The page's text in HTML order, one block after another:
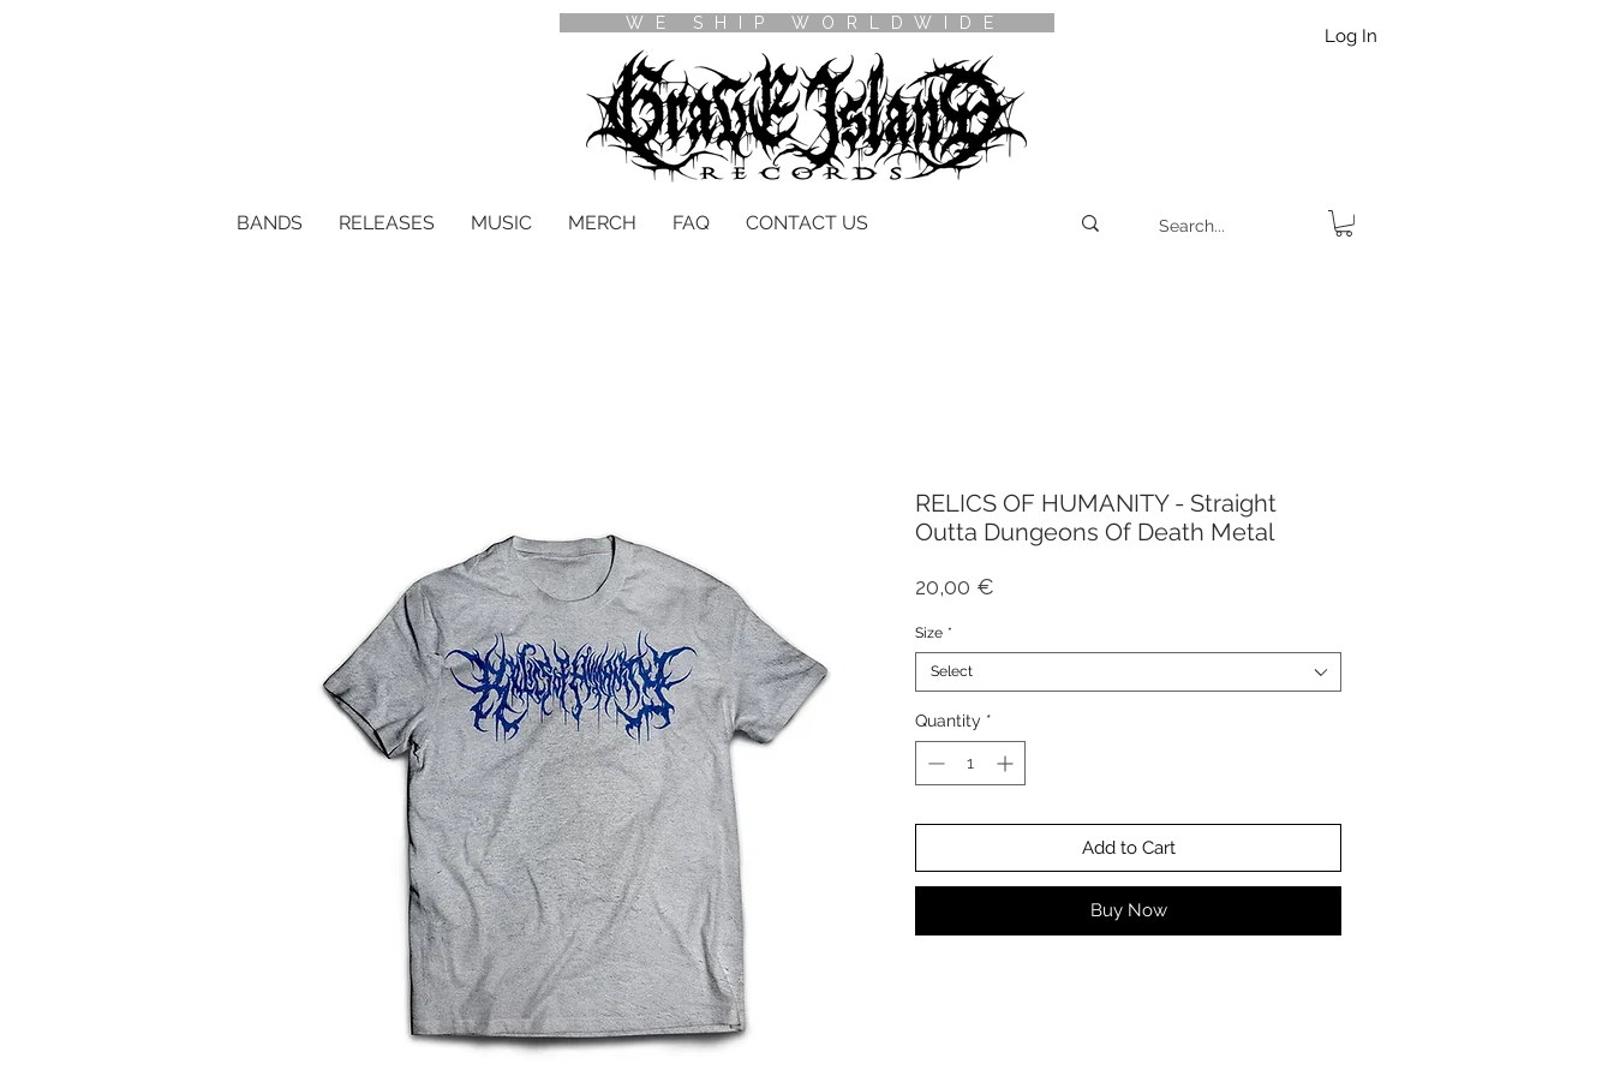
WE SHIP WORLDWIDE
Log In
BANDS RELEASES MUSIC MERCH FAQ CONTACT US
RELICS OF HUMANITY - Straight
Outta Dungeons Of Death Metal
20,00 €
Size *
Select
Quantity *
Add to Cart
Buy Now